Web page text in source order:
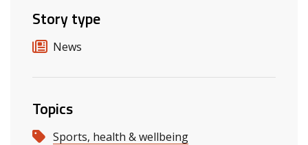
Story type
News
Topics
Sports, health & wellbeing